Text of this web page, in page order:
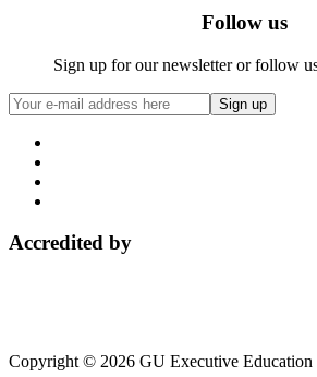
Follow us
Sign up for our newsletter or follow
Accredited by
Copyright © 2026 GU Executive Education